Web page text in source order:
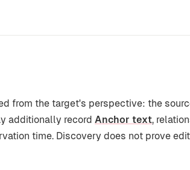
from the target's perspective: the
additionally record Anchor text,
time. Discovery does not prove